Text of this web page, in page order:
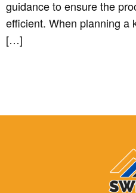
guidance to ensure the
efficient. When planning a
[…]